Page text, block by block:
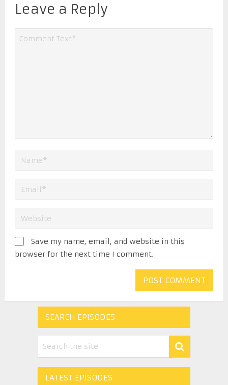
Leave a Reply
Save my name, email, and website in this
browser for the next time I comment.
SEARCH EPISODES
LATEST EPISODES